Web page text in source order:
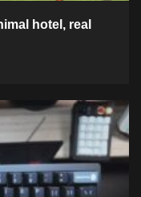
hotel, real